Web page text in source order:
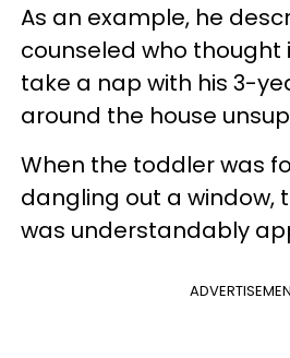
As an example, he
counseled who thought
take a nap with his 3-
around the house
When the toddler was
dangling out a window,
was understandably